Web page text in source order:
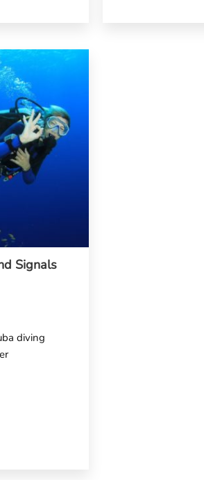
Signals
diving